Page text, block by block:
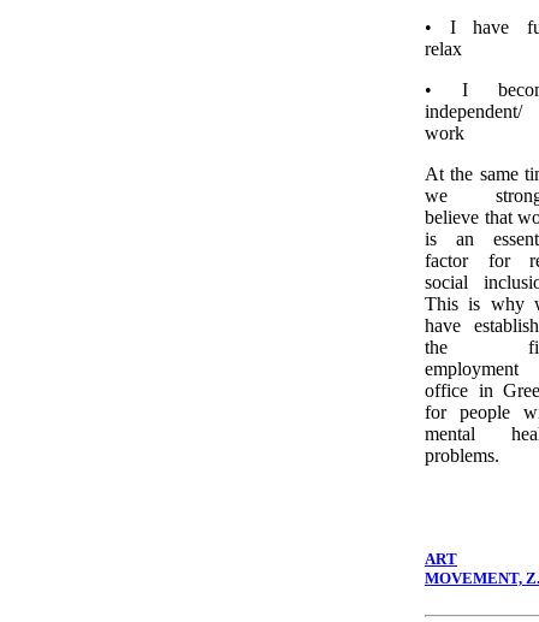
• I have
relax
• I
independent/
work
At the same
we
believe that
is an
factor for
social
This is why
have
the
employment
office in
for people
mental
problems.
ART
MOVEMENT,